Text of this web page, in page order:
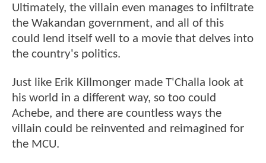
Ultimately, the villain even manages to infiltrate
the Wakandan government, and all of this
could lend itself well to a movie that delves into
the country's politics.
Just like Erik Killmonger made T'Challa look at
his world in a different way, so too could
Achebe, and there are countless ways the
villain could be reinvented and reimagined for
the MCU.